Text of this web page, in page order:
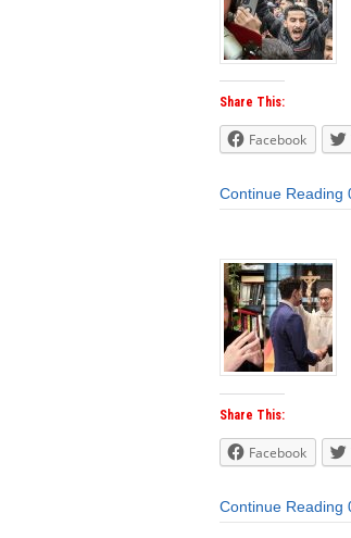
Share This:
Facebook
Continue Reading
Share This:
Facebook
Continue Reading